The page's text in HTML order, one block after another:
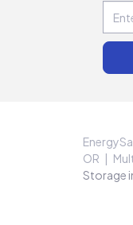
OR
Storage